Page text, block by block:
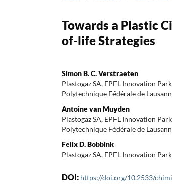
Towards a Plastic
of-life Strategies
Simon B. C. Verstraeten
Plastogaz SA, EPFL Innovation
Polytechnique Fédérale de
Antoine van Muyden
Plastogaz SA, EPFL Innovation
Polytechnique Fédérale de
Felix D. Bobbink
Plastogaz SA, EPFL Innovation
DOI: https://doi.org/10.2533/